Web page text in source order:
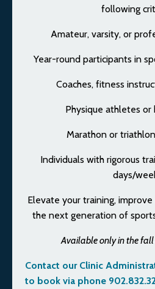
following
Amateur, varsity, or
Year-round participants in
Coaches, fitness
Physique athletes or
Marathon or
Individuals with rigorous
days/
Elevate your training,
the next generation of
Available only in the fall
Contact our Clinic
to book via phone